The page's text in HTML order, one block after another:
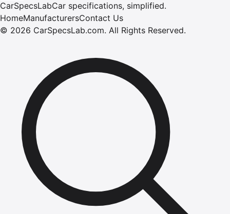
CarSpecsLabCar specifications, simplified.
HomeManufacturersContact Us
© 2026 CarSpecsLab.com. All Rights Reserved.